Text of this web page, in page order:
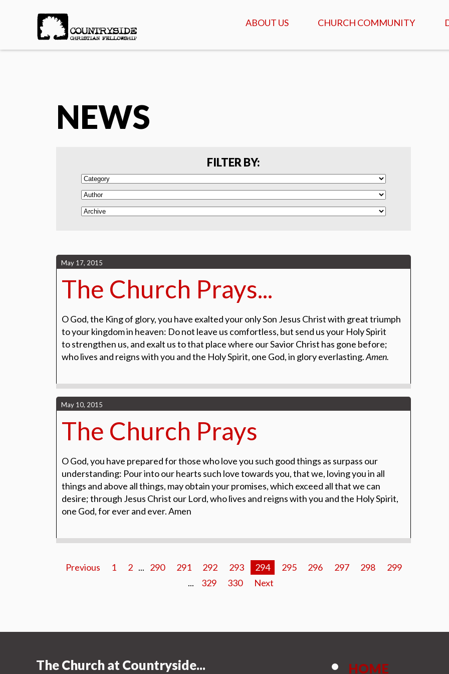
ABOUT US
ABOUT US
SERVANTS
CHURCH COMMUNITY
GATHERINGS & SERVICES
ISRAEL TOURS
COMMUNITY
NEWS
FILTER BY:
May 17, 2015
The Church Prays...
O God, the King of glory, you have exalted your only Son Jesus Christ with great triumph
to your kingdom in heaven: Do not leave us comfortless, but send us your Holy Spirit
tostrengthen us, and exalt us to that place where our SaviorChrist has gone before;
who lives and reigns with you andthe Holy Spirit, one God, in glory everlasting.Amen.
May 10, 2015
The Church Prays
O God, you have prepared for those who love you such good things as surpass our
understanding: Pour into our hearts such love towards you, that we, loving you in all
things and above all things, may obtain your promises, which exceed all that we can
desire; through Jesus Christ our Lord, who lives and reigns with you and the Holy Spirit,
one God, for ever and ever. Amen
Previous 1 2 ... 290 291 292 293 294 295 296 297 298
299
...
329 330 Next
The Church at Countryside... HOME